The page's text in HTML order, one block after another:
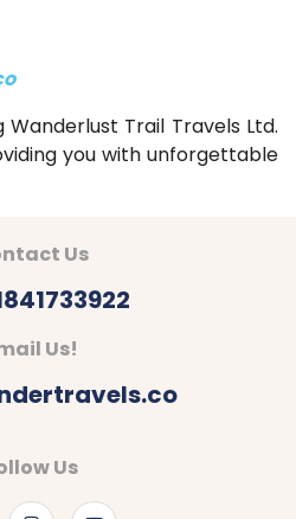
Trail Travels Ltd.
you with unforgettable
Us
Us!
Us